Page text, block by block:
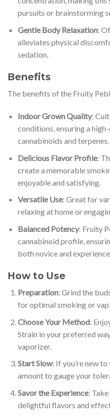
pursuits or brainstorming
Gentle Body Relaxation:
alleviates physical
sedation.
Benefits
The benefits of the Fruity
Indoor Grown Quality:
conditions, ensuring a
cannabinoids and terpenes.
Delicious Flavor Profile:
create a memorable
enjoyable and satisfying.
Versatile Use: Great for
relaxing at home or
Balanced Potency: Fruity
cannabinoid profile,
both novice and
How to Use
Preparation: Grind the
for optimal smoking or
Choose Your Method:
Strain in your preferred
vaporizer.
Start Slow: If you’re new
amount to gauge your
Savor the Experience:
delightful flavors and